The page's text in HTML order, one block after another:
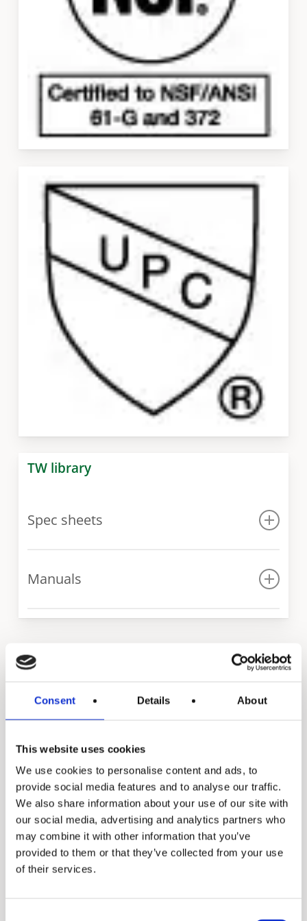
Consent Details About
This website uses cookies
We use cookies to personalise content and ads, to
provide social media features and to analyse our traffic.
We also share information about your use of our site with
our social media, advertising and analytics partners who
may combine it with other information that you’ve
provided to them or that they’ve collected from your use
of their services.
TW library
Spec sheets
Manuals
Manual
Expansion and Pump